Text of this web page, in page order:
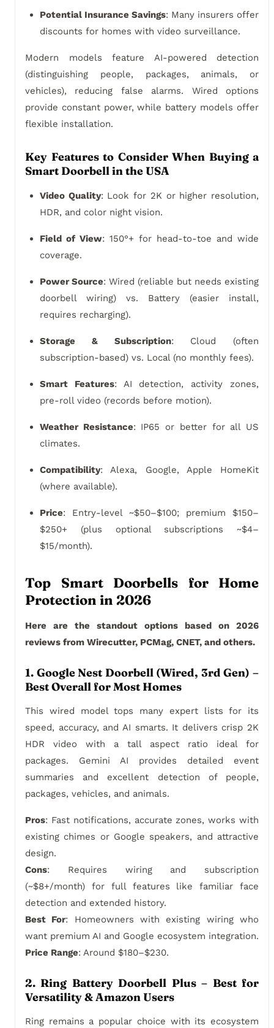
Potential Insurance Savings: Many insurers offer
discounts for homes with video surveillance.
Modern models feature AI-powered detection
(distinguishing people, packages, animals, or
vehicles), reducing false alarms. Wired options
provide constant power, while battery models offer
flexible installation.
Key Features to Consider When Buying a
Smart Doorbell in the USA
Video Quality: Look for 2K or higher resolution,
HDR, and color night vision.
Field of View: 150°+ for head-to-toe and wide
coverage.
Power Source: Wired (reliable but needs existing
doorbell wiring) vs. Battery (easier install,
requires recharging).
Storage & Subscription: Cloud (often
subscription-based) vs. Local (no monthly fees).
Smart Features: AI detection, activity zones,
pre-roll video (records before motion).
Weather Resistance: IP65 or better for all US
climates.
Compatibility: Alexa, Google, Apple HomeKit
(where available).
Price: Entry-level ~$50–$100; premium $150–
$250+ (plus optional subscriptions ~$4–
$15/month).
Top Smart Doorbells for Home
Protection in 2026
Here are the standout options based on 2026
reviews from Wirecutter, PCMag, CNET, and others.
1. Google Nest Doorbell (Wired, 3rd Gen) –
Best Overall for Most Homes
This wired model tops many expert lists for its
speed, accuracy, and AI smarts. It delivers crisp 2K
HDR video with a tall aspect ratio ideal for
packages. Gemini AI provides detailed event
summaries and excellent detection of people,
packages, vehicles, and animals.
Pros: Fast notifications, accurate zones, works with
existing chimes or Google speakers, and attractive
design.
Cons: Requires wiring and subscription
(~$8+/month) for full features like familiar face
detection and extended history.
Best For: Homeowners with existing wiring who
want premium AI and Google ecosystem integration.
Price Range: Around $180–$230.
2. Ring Battery Doorbell Plus – Best for
Versatility & Amazon Users
Ring remains a popular choice with its ecosystem